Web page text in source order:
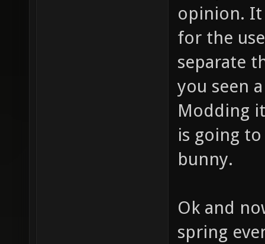
opinion.
for the
separate
you seen
Modding
is going
bunny.
Ok and
spring